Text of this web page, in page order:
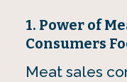
1. Power of
Consumers
Meat sales